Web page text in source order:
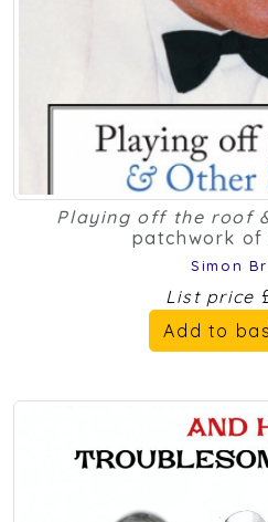
Playing off the roof
patchwork of
Simon
List price
Add to